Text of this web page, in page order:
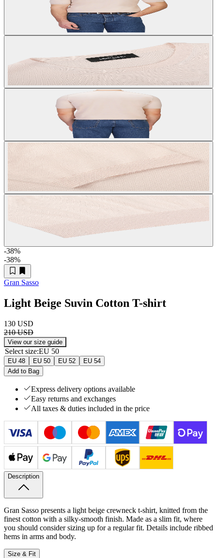
-38%
-38%
Gran Sasso
Light Beige Suvin Cotton T-shirt
130 USD
210 USD
View our size guide
Select size:EU 50
EU 48 EU 50 EU 52
EU 54
Add to Bag
Express delivery options available
Easy returns and exchanges
All taxes & duties included in the price
Description
Gran Sasso presents a light beige crewneck t-shirt, knitted from the
finest cotton with a silky-smooth finish. Made as a slim fit, where
you should consider sizing up for a regular fit. Details include ribbed
hems in arms and body.
Size & Fit